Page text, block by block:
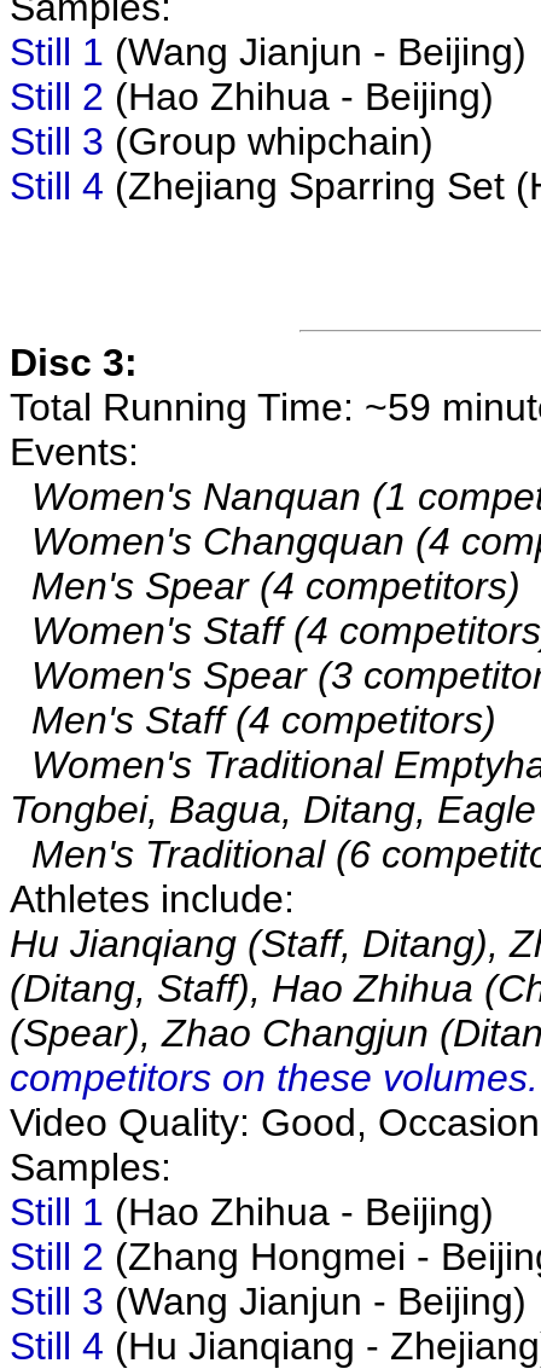
Still 1 (Wang Jianjun - Beijing)
Still 2 (Hao Zhihua - Beijing)
Still 3 (Group whipchain)
Still 4 (Zhejiang Sparring Set
Disc 3:
Total Running Time: ~59
Events:
Women's Nanquan (1
Women's Changquan (4
Men's Spear (4 competitors)
Women's Staff (4
Women's Spear (3
Men's Staff (4 competitors)
Women's Traditional
Tongbei, Bagua, Ditang,
Men's Traditional (6
Athletes include:
Hu Jianqiang (Staff, Ditang),
(Ditang, Staff), Hao Zhihua
(Spear), Zhao Changjun
competitors on these volumes.
Video Quality: Good,
Samples:
Still 1 (Hao Zhihua - Beijing)
Still 2 (Zhang Hongmei -
Still 3 (Wang Jianjun - Beijing)
Still 4 (Hu Jianqiang -